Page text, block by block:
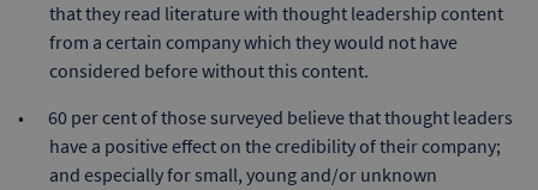
that they read literature with thought leadership content
from a certain company which they would not have
considered before without this content.
60 per cent of those surveyed believe that thought leaders
have a positive effect on the credibility of their company;
and especially for small, young and/or unknown